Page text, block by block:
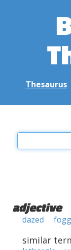
Thesaurus
adjective
dazed
similar